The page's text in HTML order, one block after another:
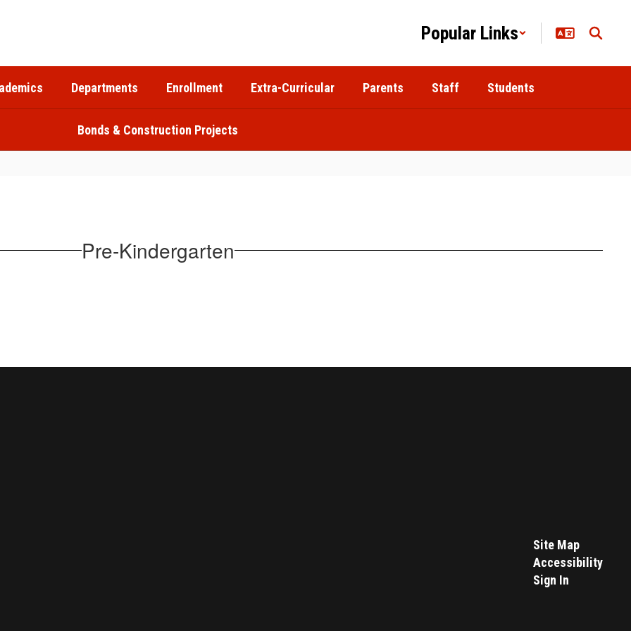
Popular Links
Departments Enrollment Extra-Curricular Parents Staff Students
Bonds & Construction Projects
Pre-Kindergarten
Site Map
Accessibility
Sign In